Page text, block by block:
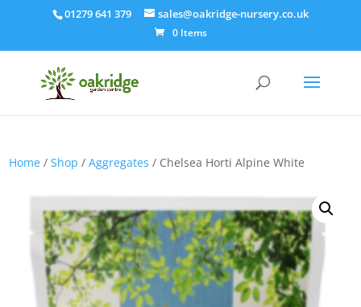
01279 641 379 sales@oakridge-nursery.co.uk
0 Items
Home /Shop /Aggregates / Chelsea Horti Alpine White